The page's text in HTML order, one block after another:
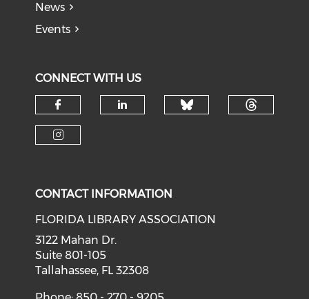
News
Events
CONNECT WITH US
Check our social media on
CONTACT INFORMATION
FLORIDA LIBRARY ASSOCIATION
3122 Mahan Dr.
Suite 801-105
Tallahassee, FL 32308